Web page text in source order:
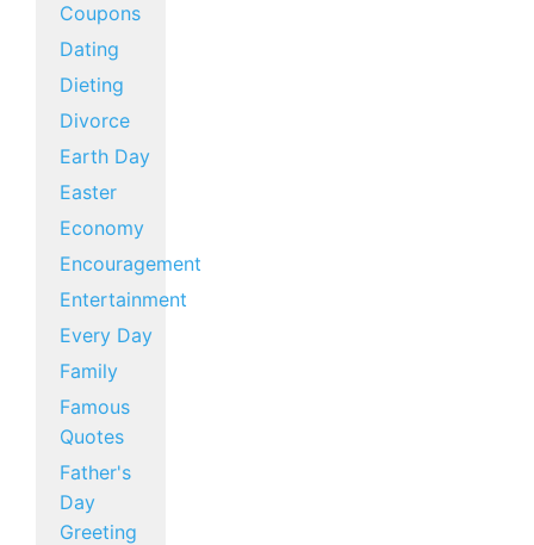
Coupons
Dating
Dieting
Divorce
Earth Day
Easter
Economy
Encouragement
Entertainment
Every Day
Family
Famous
Quotes
Father's
Day
Greeting